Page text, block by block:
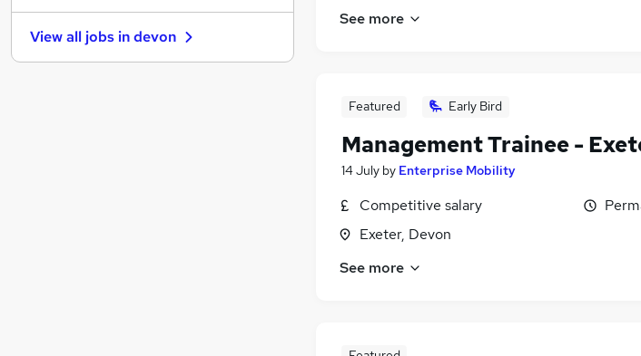
See more
Featured Early Bird
Management Trainee -
14 July by Enterprise Mobility
Competitive salary
Exeter, Devon
See more
Leisure & Tourism
Media, Digital & Creative
View all jobs indevon